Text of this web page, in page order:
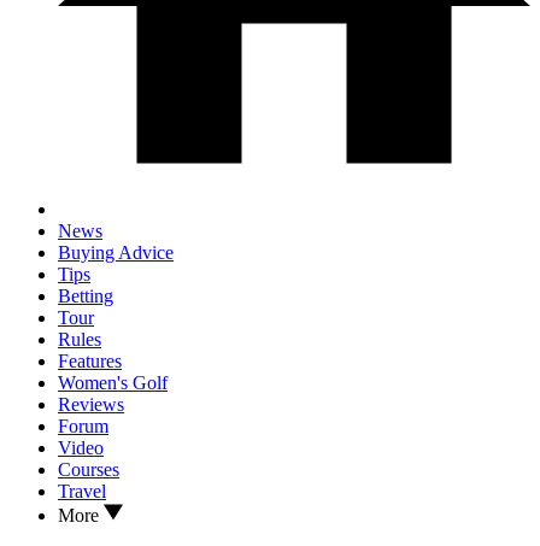
News
Buying Advice
Tips
Betting
Tour
Rules
Features
Women's Golf
Reviews
Forum
Video
Courses
Travel
More